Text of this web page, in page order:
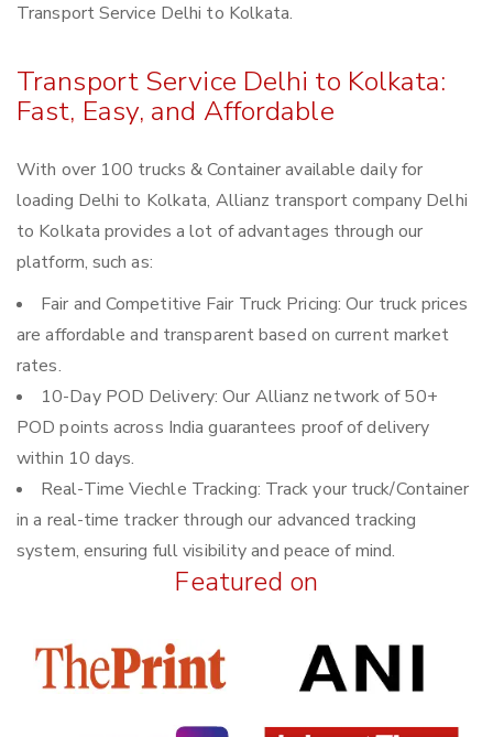
Transport Service Delhi to Kolkata.
Transport Service Delhi to Kolkata:
Fast, Easy, and Affordable
With over 100 trucks & Container available daily for
loading Delhi to Kolkata, Allianz transport company Delhi
to Kolkata provides a lot of advantages through our
platform, such as:
Fair and Competitive Fair Truck Pricing: Our truck prices
are affordable and transparent based on current market
rates.
10-Day POD Delivery: Our Allianz network of 50+
POD points across India guarantees proof of delivery
within 10 days.
Real-Time Viechle Tracking: Track your truck/Container
in a real-time tracker through our advanced tracking
system, ensuring full visibility and peace of mind.
Featured on